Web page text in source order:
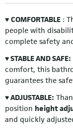
♥ COMFORTABLE :
people with
complete safety
♥ STABLE AND SAFE:
comfort, this
guarantees the
♥ ADJUSTABLE:
position height
and quickly